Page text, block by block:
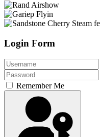
Login Form
Remember Me